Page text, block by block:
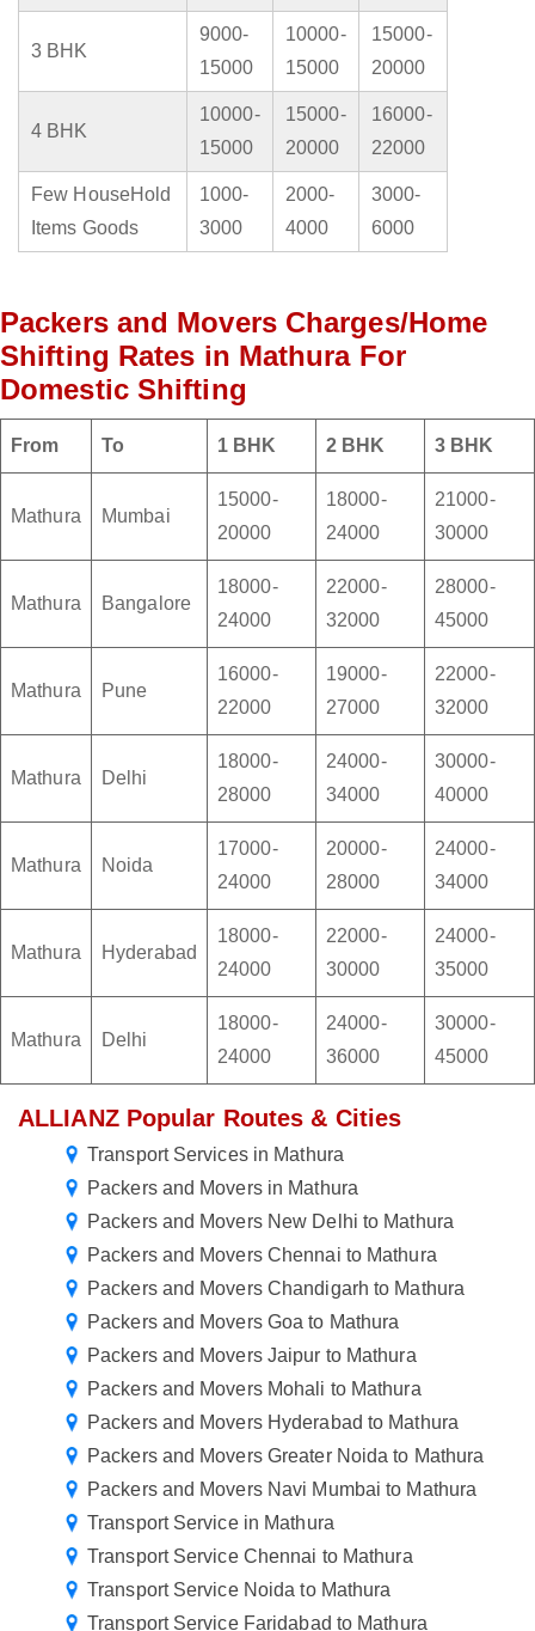
3 BHK
9000-
15000
10000-
15000
15000-
20000
4 BHK
10000-
15000
15000-
20000
16000-
22000
Few HouseHold
Items Goods
1000-
3000
2000-
4000
3000-
6000
Packers and Movers Charges/Home
Shifting Rates in Mathura For
Domestic Shifting
From To 1 BHK 2 BHK 3 BHK
Mathura Mumbai
15000-
20000
18000-
24000
21000-
30000
Mathura Bangalore
18000-
24000
22000-
32000
28000-
45000
Mathura Pune
16000-
22000
19000-
27000
22000-
32000
Mathura Delhi
18000-
28000
24000-
34000
30000-
40000
Mathura Noida
17000-
24000
20000-
28000
24000-
34000
Mathura Hyderabad
18000-
24000
22000-
30000
24000-
35000
Mathura Delhi
18000-
24000
24000-
36000
30000-
45000
ALLIANZ Popular Routes & Cities
Transport Services in Mathura
Packers and Movers in Mathura
Packers and Movers New Delhi to Mathura
Packers and Movers Chennai to Mathura
Packers and Movers Chandigarh to Mathura
Packers and Movers Goa to Mathura
Packers and Movers Jaipur to Mathura
Packers and Movers Mohali to Mathura
Packers and Movers Hyderabad to Mathura
Packers and Movers Greater Noida to Mathura
Packers and Movers Navi Mumbai to Mathura
Transport Service in Mathura
Transport Service Chennai to Mathura
Transport Service Noida to Mathura
Transport Service Faridabad to Mathura